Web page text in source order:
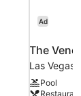
Ad
The
Las Vegas
Pool
Restaurant